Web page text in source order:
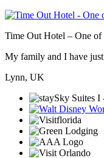
Time Out Hotel – One of
My family and I have just
Lynn, UK